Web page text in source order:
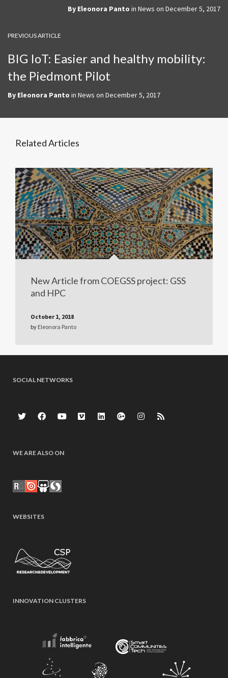
By Eleonora Panto in News on December 5, 2017
PREVIOUS ARTICLE
BIG IoT: Easier and healthy mobility:
the Piedmont Pilot
By Eleonora Panto in News on December 5, 2017
Related Articles
New Article from COEGSS project: GSS
and HPC
October 1, 2018
by Eleonora Panto
SOCIAL NETWORKS
WE ARE ALSO ON
WEBSITES
INNOVATION CLUSTERS